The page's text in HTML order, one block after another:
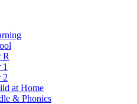
R
1
2
at Home
& Phonics